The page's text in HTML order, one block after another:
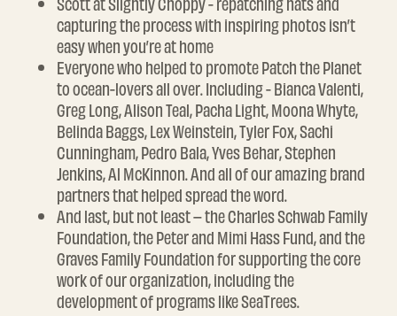
capturing the process with inspiring photos isn’t
easy when you’re at home
Everyone who helped to promote Patch the Planet
to ocean-lovers all over. Including - Bianca Valenti,
Greg Long, Alison Teal, Pacha Light, Moona Whyte,
Belinda Baggs, Lex Weinstein, Tyler Fox, Sachi
Cunningham, Pedro Bala, Yves Behar, Stephen
Jenkins, Al McKinnon. And all of our amazing brand
partners that helped spread the word.
And last, but not least – the Charles Schwab Family
Foundation, the Peter and Mimi Hass Fund, and the
Graves Family Foundation for supporting the core
work of our organization, including the
development of programs like SeaTrees.